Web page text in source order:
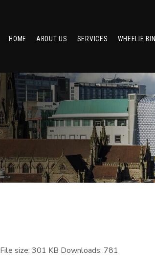
HOME ABOUT US SERVICES WHEELIE BIN
File size: 301 KB Downloads: 781